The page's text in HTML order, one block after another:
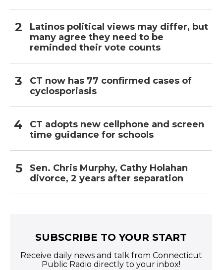
Latinos political views may differ, but
many agree they need to be
reminded their vote counts
CT now has 77 confirmed cases of
cyclosporiasis
CT adopts new cellphone and screen
time guidance for schools
Sen. Chris Murphy, Cathy Holahan
divorce, 2 years after separation
SUBSCRIBE TO YOUR START
Receive daily news and talk from Connecticut
Public Radio directly to your inbox!